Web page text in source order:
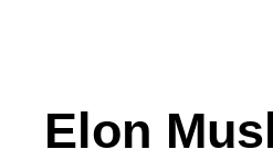
Elon